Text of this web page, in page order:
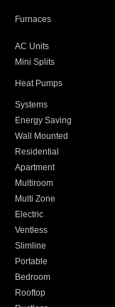
Furnaces
AC Units
Mini Splits
Heat Pumps
Systems
Energy Saving
Wall Mounted
Residential
Apartment
Multiroom
Multi Zone
Electric
Ventless
Slimline
Portable
Bedroom
Rooftop